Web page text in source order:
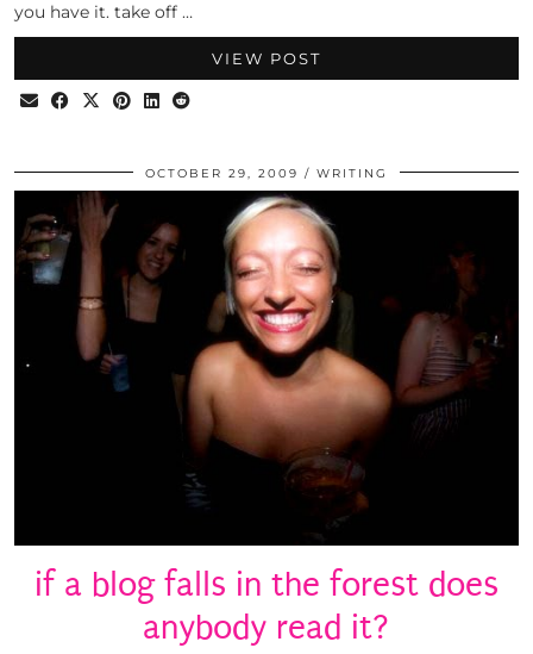
you have it. take off …
VIEW POST
OCTOBER 29, 2009 WRITING
if a blog falls in the forest does
anybody read it?